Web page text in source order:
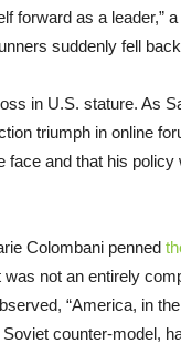
forward as a leader,”
suddenly fell
in U.S. stature. As
triumph in online
face and that his
Colombani penned
was not an entirely
“America, in
counter-model,